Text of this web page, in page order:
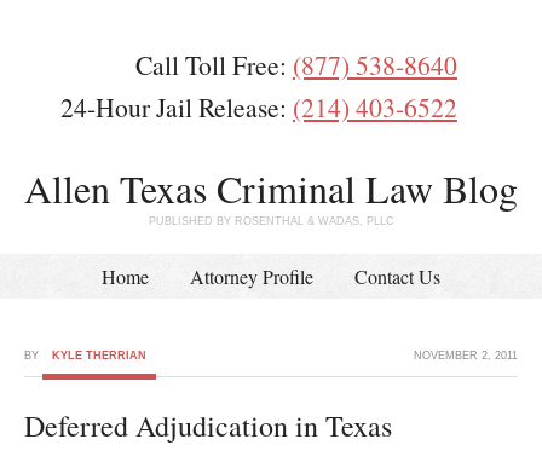
Call Toll Free: (877) 538-8640
24-Hour Jail Release: (214) 403-6522
Allen Texas Criminal Law Blog
PUBLISHED BY ROSENTHAL & WADAS, PLLC
Home Attorney Profile Contact Us
NOVEMBER 2, 2011
BY KYLE THERRIAN
Deferred Adjudication in Texas